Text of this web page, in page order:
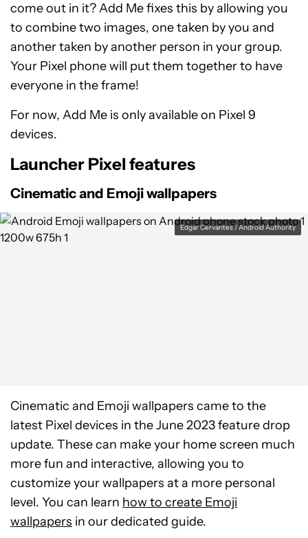
come out in it? Add Me fixes this by allowing you
to combine two images, one taken by you and
another taken by another person in your group.
Your Pixel phone will put them together to have
everyone in the frame!
For now, Add Me is only available on Pixel 9
devices.
Launcher Pixel features
Cinematic and Emoji wallpapers
Edgar Cervantes / Android Authority
Cinematic and Emoji wallpapers came to the
latest Pixel devices in the June 2023 feature drop
update. These can make your home screen much
more fun and interactive, allowing you to
customize your wallpapers at a more personal
level. You can learn how to create Emoji
wallpapers in our dedicated guide.